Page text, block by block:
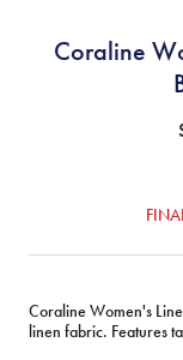
Coraline
Coraline Women's
linen fabric. Features